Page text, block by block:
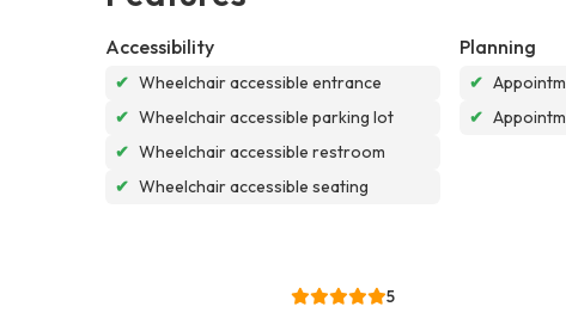
Accessibility
✔ Wheelchair accessible entrance
✔ Wheelchair accessible parking lot
✔ Wheelchair accessible restroom
✔ Wheelchair accessible seating
Planning
✔
✔
5